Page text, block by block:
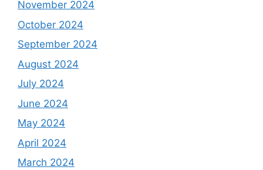
November 2024
October 2024
September 2024
August 2024
July 2024
June 2024
May 2024
April 2024
March 2024